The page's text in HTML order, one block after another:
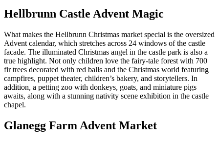
Hellbrunn Castle Advent Magic
What makes the Hellbrunn Christmas market special is the oversized
Advent calendar, which stretches across 24 windows of the castle
facade. The illuminated Christmas angel in the castle park is also a
true highlight. Not only children love the fairy-tale forest with 700
fir trees decorated with red balls and the Christmas world featuring
campfires, puppet theater, children’s bakery, and storytellers. In
addition, a petting zoo with donkeys, goats, and miniature pigs
awaits, along with a stunning nativity scene exhibition in the castle
chapel.
Glanegg Farm Advent Market